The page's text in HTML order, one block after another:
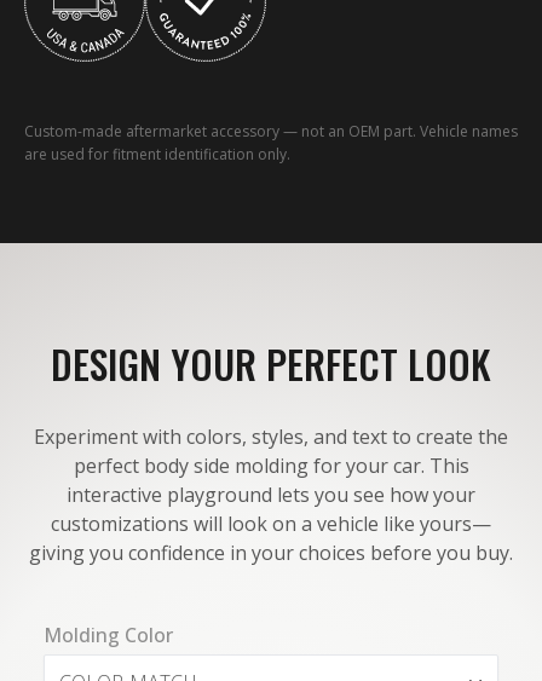
Custom-made aftermarket accessory — not an OEM part. Vehicle names
are used for fitment identification only.
DESIGN YOUR PERFECT LOOK
Experiment with colors, styles, and text to create the
perfect body side molding for your car. This
interactive playground lets you see how your
customizations will look on a vehicle like yours—
giving you confidence in your choices before you buy.
Molding Color